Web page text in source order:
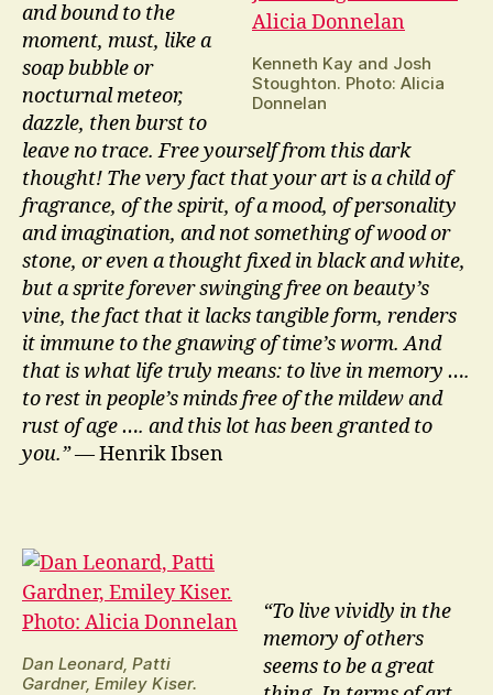
Kenneth Kay and Josh
Stoughton. Photo: Alicia
Donnelan
and bound to the
moment, must, like a
soap bubble or
nocturnal meteor,
dazzle, then burst to
leave no trace. Free yourself from this dark
thought! The very fact that your art is a child of
fragrance, of the spirit, of a mood, of personality
and imagination, and not something of wood or
stone, or even a thought fixed in black and white,
but a sprite forever swinging free on beauty’s
vine, the fact that it lacks tangible form, renders
it immune to the gnawing of time’s worm. And
that is what life truly means: to live in memory ….
to rest in people’s minds free of the mildew and
rust of age …. and this lot has been granted to
you.”— Henrik Ibsen
Dan Leonard, Patti
Gardner, Emiley Kiser.
“To live vividly in the
memory of others
seems to be a great